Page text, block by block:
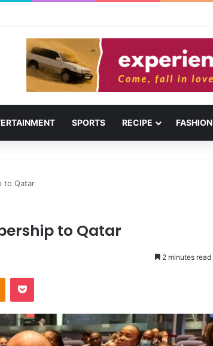
Location & Visitor Guide
SPORTS RECIPE FASHION
to Qatar
to Qatar
2 minutes read